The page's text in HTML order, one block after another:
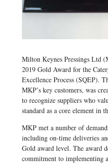
Milton Keynes Pressings Ltd
2019 Gold Award for the
Excellence Process (SQEP).
MKP’s key customers, was
to recognize suppliers who
standard as a core element in
MKP met a number of
including on-time deliveries
Gold award level. The award
commitment to implementing